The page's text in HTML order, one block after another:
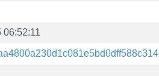
06:52:11